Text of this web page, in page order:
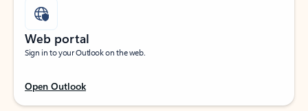
Web portal
Sign in to your Outlook on the web.
Open Outlook